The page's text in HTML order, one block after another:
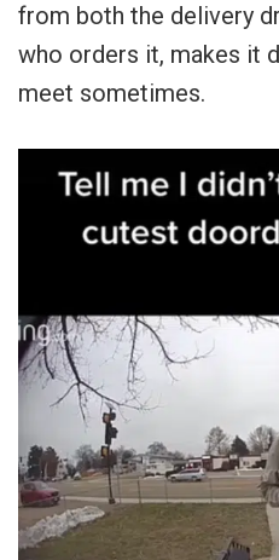
from both the delivery
who orders it, makes it
meet sometimes.